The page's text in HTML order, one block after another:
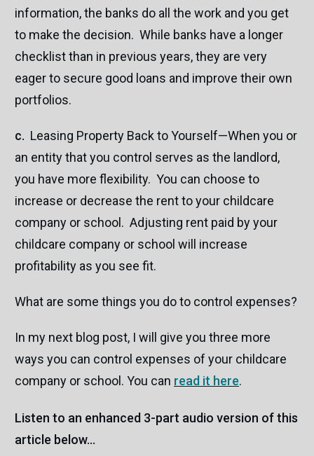
information, the banks do all the work and you get
to make the decision. While banks have a longer
checklist than in previous years, they are very
eager to secure good loans and improve their own
portfolios.
c. Leasing Property Back to Yourself—When you or
an entity that you control serves as the landlord,
you have more flexibility. You can choose to
increase or decrease the rent to your childcare
company or school. Adjusting rent paid by your
childcare company or school will increase
profitability as you see fit.
What are some things you do to control expenses?
In my next blog post, I will give you three more
ways you can control expenses of your childcare
company or school. You can read it here.
Listen to an enhanced 3-part audio version of this
article below...